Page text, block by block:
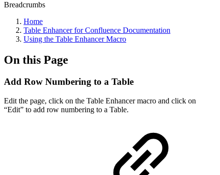
Breadcrumbs
Home
Table Enhancer for Confluence Documentation
Using the Table Enhancer Macro
On this Page
Add Row Numbering to a Table
Edit the page, click on the Table Enhancer macro and click on
“Edit” to add row numbering to a Table.